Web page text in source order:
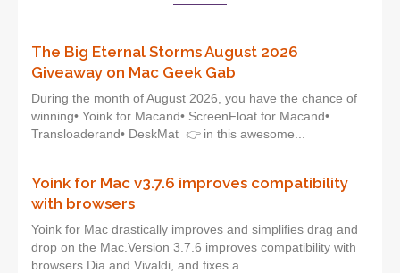
The Big Eternal Storms August 2026
Giveaway on Mac Geek Gab
During the month of August 2026, you have the chance of
winning• Yoink for Macand• ScreenFloat for Macand•
Transloaderand• DeskMat 👉 in this awesome...
Yoink for Mac v3.7.6 improves compatibility
with browsers
Yoink for Mac drastically improves and simplifies drag and
drop on the Mac.Version 3.7.6 improves compatibility with
browsers Dia and Vivaldi, and fixes a...